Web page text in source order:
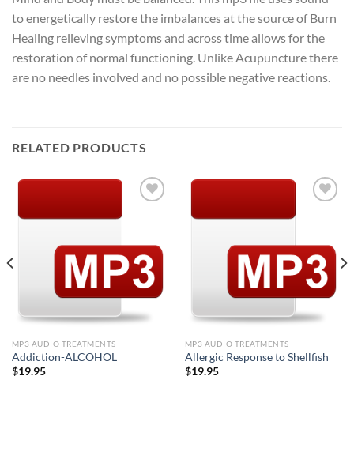
to energetically restore the imbalances at the source of Burn
Healing relieving symptoms and across time allows for the
restoration of normal functioning. Unlike Acupuncture there
are no needles involved and no possible negative reactions.
RELATED PRODUCTS
MP3 AUDIO TREATMENTS
Addiction-ALCOHOL
$19.95
MP3 AUDIO TREATMENTS
Allergic Response to Shellfish
$19.95